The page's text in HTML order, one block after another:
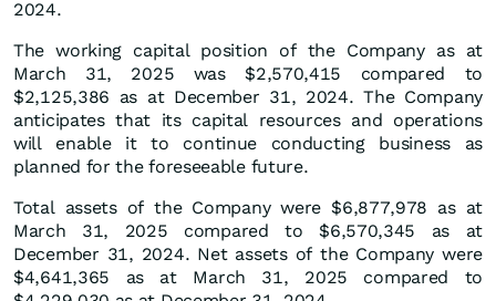
2024.
The working capital position of the Company as at
March 31, 2025 was $2,570,415 compared to
$2,125,386 as at December 31, 2024. The Company
anticipates that its capital resources and operations
will enable it to continue conducting business as
planned for the foreseeable future.
Total assets of the Company were $6,877,978 as at
March 31, 2025 compared to $6,570,345 as at
December 31, 2024. Net assets of the Company were
$4,641,365 as at March 31, 2025 compared to